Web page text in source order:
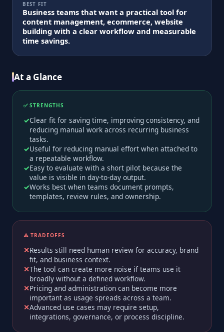
BEST FIT
Business teams that want a practical tool for
content management, ecommerce, website
building with a clear workflow and measurable
time savings.
At a Glance
✅ STRENGTHS
Clear fit for saving time, improving consistency, and
reducing manual work across recurring business
tasks.
Useful for reducing manual effort when attached to
a repeatable workflow.
Easy to evaluate with a short pilot because the
value is visible in day-to-day output.
Works best when teams document prompts,
templates, review rules, and ownership.
⚠️ TRADEOFFS
Results still need human review for accuracy, brand
fit, and business context.
The tool can create more noise if teams use it
broadly without a defined workflow.
Pricing and administration can become more
important as usage spreads across a team.
Advanced use cases may require setup,
integrations, governance, or process discipline.